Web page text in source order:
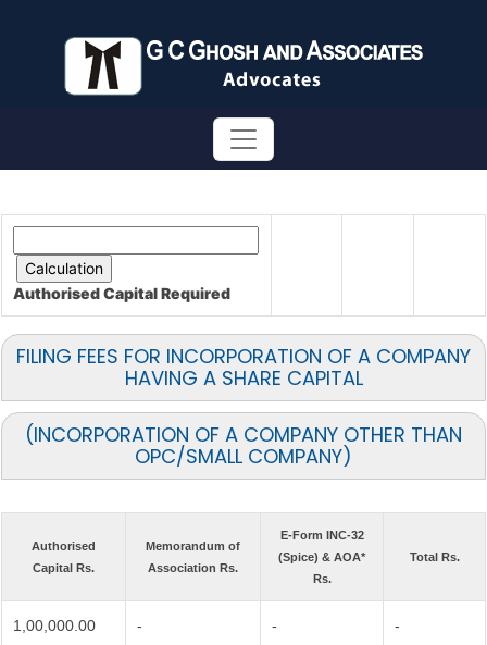
Authorised CapitalRequired
FILING FEES FOR INCORPORATION OF A COMPANY
HAVING A SHARE CAPITAL
(INCORPORATION OF A COMPANY OTHER THAN
OPC/SMALL COMPANY)
Authorised
Capital Rs.
Memorandum of
Association Rs.
E-Form INC-32
(Spice) & AOA*
Rs.
Total Rs.
1,00,000.00 - - -